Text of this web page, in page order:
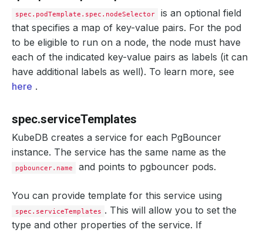
spec.podTemplate.spec.nodeSelector
is an optional field
that specifies a map of key-value pairs. For the pod
to be eligible to run on a node, the node must have
each of the indicated key-value pairs as labels (it can
have additional labels as well). To learn more, see
here .
spec.serviceTemplates
KubeDB creates a service for each PgBouncer
instance. The service has the same name as the
pgbouncer.name and points to pgbouncer pods.
You can provide template for this service using
spec.serviceTemplates . This will allow you to set the
type and other properties of the service. If